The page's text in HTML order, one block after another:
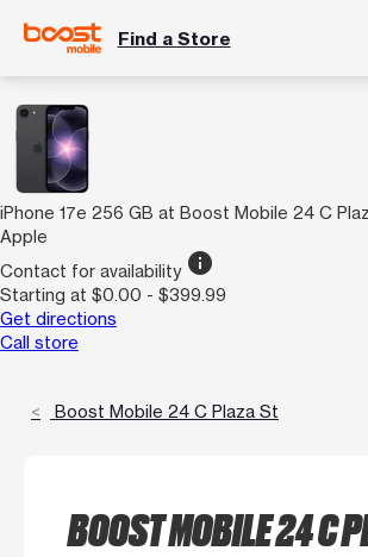
Find a Store
iPhone 17e 256 GB at Boost Mobile 24 C
Apple
Contact for availability info
Starting at $0.00 - $399.99
Get directions
Call store
Boost Mobile 24 C Plaza St
BOOST MOBILE 24 C